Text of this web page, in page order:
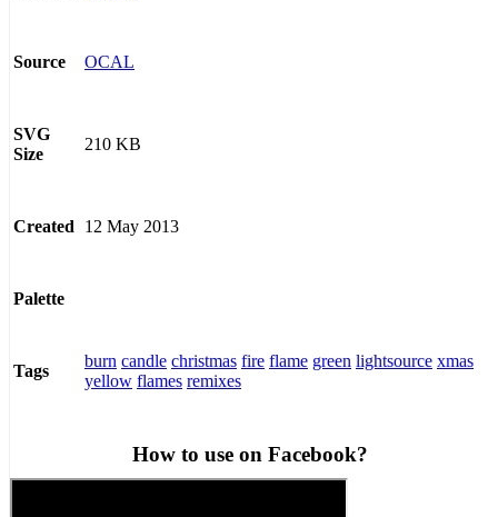
Source OCAL
SVG
Size
210 KB
Created 12 May 2013
Palette
Tags
burn candle christmas fire flame green lightsource xmas
yellow flames remixes
How to use on Facebook?